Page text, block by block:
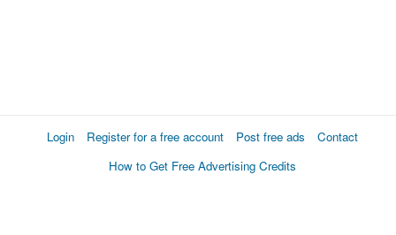
Login Register for a free account Post free ads
Contact
How to Get Free Advertising Credits